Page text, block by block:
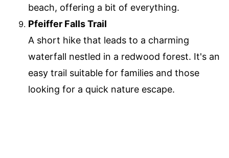
beach, offering a bit of everything.
Pfeiffer Falls Trail
A short hike that leads to a charming
waterfall nestled in a redwood forest. It's an
easy trail suitable for families and those
looking for a quick nature escape.